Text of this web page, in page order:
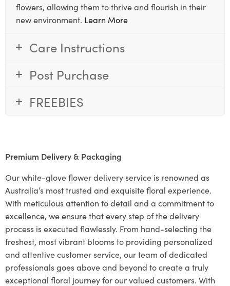
flowers, allowing them to thrive and flourish in their
new environment. Learn More
Care Instructions
Post Purchase
FREEBIES
Premium Delivery & Packaging
Our white-glove flower delivery service is renowned as
Australia’s most trusted and exquisite floral experience.
With meticulous attention to detail and a commitment to
excellence, we ensure that every step of the delivery
process is executed flawlessly. From hand-selecting the
freshest, most vibrant blooms to providing personalized
and attentive customer service, our team of dedicated
professionals goes above and beyond to create a truly
exceptional floral journey for our valued customers. With